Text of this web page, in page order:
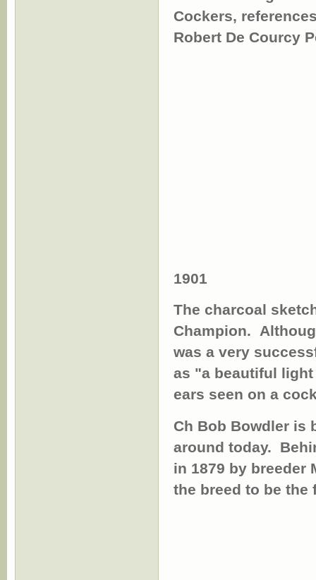
Cockers,
Robert De Courcy
1901
The charcoal
Champion.
was a very
as "a beautiful
ears seen on a
Ch Bob Bowdler is
around today.
in 1879 by breeder
the breed to be the